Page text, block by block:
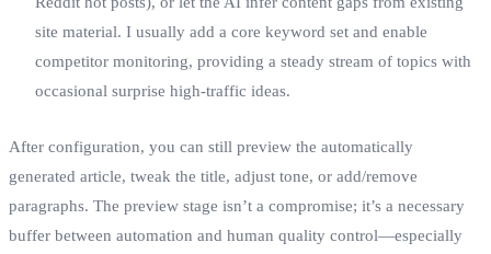
site material. I usually add a core keyword set and enable
competitor monitoring, providing a steady stream of topics with
occasional surprise high‑traffic ideas.
After configuration, you can still preview the automatically
generated article, tweak the title, adjust tone, or add/remove
paragraphs. The preview stage isn’t a compromise; it’s a necessary
buffer between automation and human quality control—especially